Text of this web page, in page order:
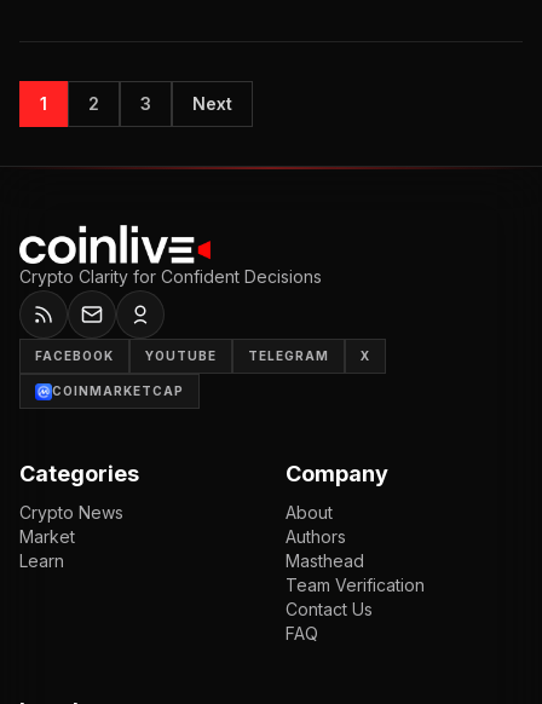
1 2 3 Next
Crypto Clarity for Confident Decisions
FACEBOOK YOUTUBE TELEGRAM X
COINMARKETCAP
Categories
Crypto News
Market
Learn
Company
About
Authors
Masthead
Team Verification
Contact Us
FAQ